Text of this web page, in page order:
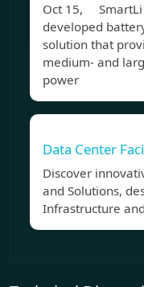
Oct 15, SmartLi
developed
solution that
medium- and
power
Data Center
Discover
and Solutions,
Infrastructure